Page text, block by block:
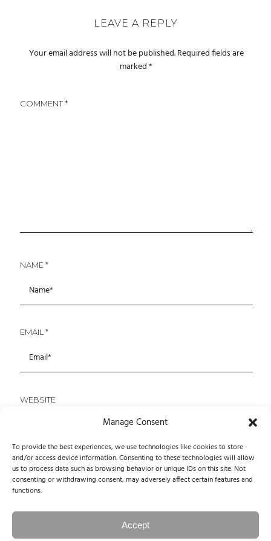
Manage Consent
To provide the best experiences, we use technologies like cookies to store
and/or access device information. Consenting to these technologies will allow
us to process data such as browsing behavior or unique IDs on this site. Not
consenting or withdrawing consent, may adversely affect certain features and
functions.
Accept
LEAVE A REPLY
Your email address will not be published.Required fields are
marked*
COMMENT*
NAME*
EMAIL *
WEBSITE
SAVE MY NAME, EMAIL, AND WEBSITE IN THIS
BROWSER FOR THE NEXT TIME I COMMENT.